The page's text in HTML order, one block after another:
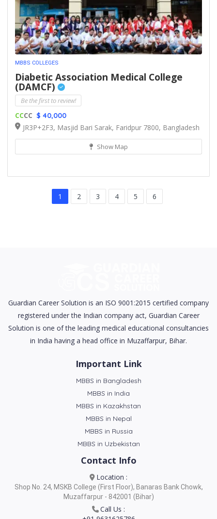
MBBS COLLEGES
Diabetic Association Medical College
(DAMCF)
Be the first to review!
CCCC $ 40,000
JR3P+2F3, Masjid Bari Sarak, Faridpur 7800, Bangladesh
Show Map
1 2 3 4 5 6
Guardian Career Solution is an ISO 9001:2015 certified company
registered under the Indian company act, Guardian Career
Solution is one of the leading medical educational consultancies
in India having a head office in Muzaffarpur, Bihar.
Important Link
MBBS in Bangladesh
MBBS in India
MBBS in Kazakhstan
MBBS in Nepal
MBBS in Russia
MBBS in Uzbekistan
Contact Info
Location :
Shop No. 24, MSKB College (First Floor), Banaras Bank Chowk,
Muzaffarpur - 842001 (Bihar)
Call Us :